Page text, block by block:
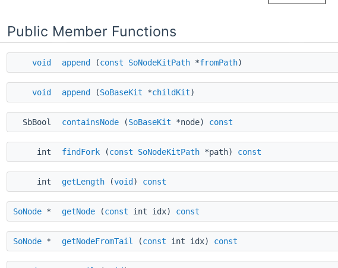
Public Member Functions
void append (const SoNodeKitPath *fromPath)
void append (SoBaseKit *childKit)
SbBool containsNode (SoBaseKit *node) const
int findFork (const SoNodeKitPath *path) const
int getLength (void ) const
SoNode * getNode (const int idx) const
SoNode * getNodeFromTail (const int idx) const